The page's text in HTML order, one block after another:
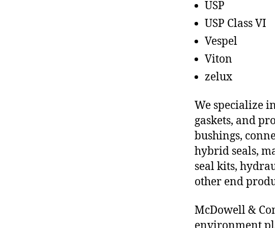
USP
USP Class VI
Vespel
Viton
zelux
We specialize
gaskets, and
bushings,
hybrid seals,
seal kits,
other end
McDowell &